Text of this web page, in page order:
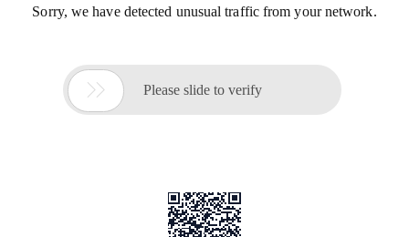
Sorry, we have detected unusual traffic from your network.
 Please slide to verify